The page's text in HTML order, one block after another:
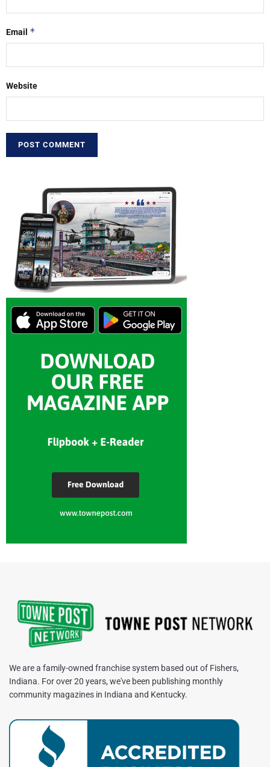
Email *
Website
We are a family-owned franchise system based out of Fishers,
Indiana. For over 20 years, we've been publishing monthly
community magazines in Indiana and Kentucky.